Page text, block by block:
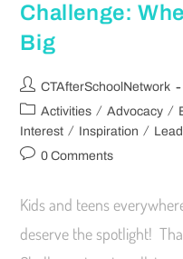
Challenge:
Big
CTAfterSchoolNetwork
Activities / Advocacy /
Interest / Inspiration /
0 Comments
Kids and teens
deserve the spotlight!